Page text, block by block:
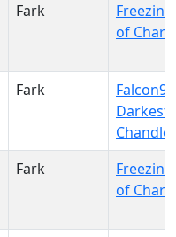
Fark
of Charr
Fark
Falcon9
Darkest
Chandler
Fark
of Charr